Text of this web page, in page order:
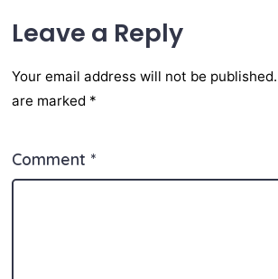
Leave a Reply
Your email address will not be published.
are marked *
Comment *